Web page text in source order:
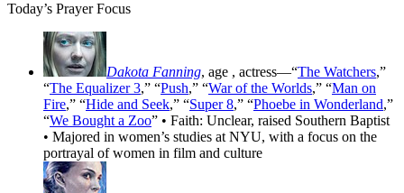
Today’s Prayer Focus
Dakota Fanning, age , actress—“The Watchers,”
“The Equalizer 3,” “Push,” “War of the Worlds,” “Man on
Fire,” “Hide and Seek,” “Super 8,” “Phoebe in Wonderland,”
“We Bought a Zoo” • Faith: Unclear, raised Southern Baptist
• Majored in women’s studies at NYU, with a focus on the
portrayal of women in film and culture